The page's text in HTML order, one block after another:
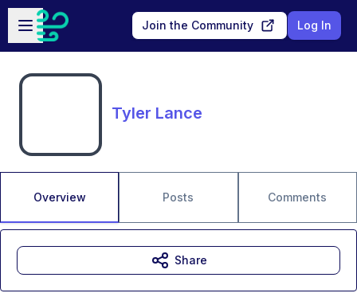
Skip to main content
Open sidebar
Join the Community Log In
Tyler Lance
Overview Posts Comments
Share